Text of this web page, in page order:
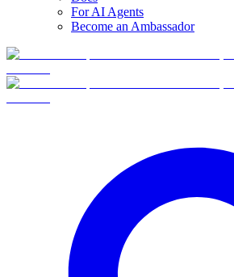
For AI Agents
Become an Ambassador